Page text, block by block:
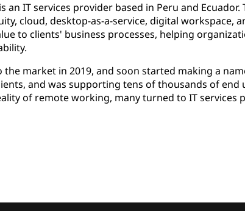
an IT services provider based in Peru and
cloud, desktop-as-a-service, digital workspace,
to clients' business processes, helping
the market in 2019, and soon started making a
and was supporting tens of thousands of end
of remote working, many turned to IT services